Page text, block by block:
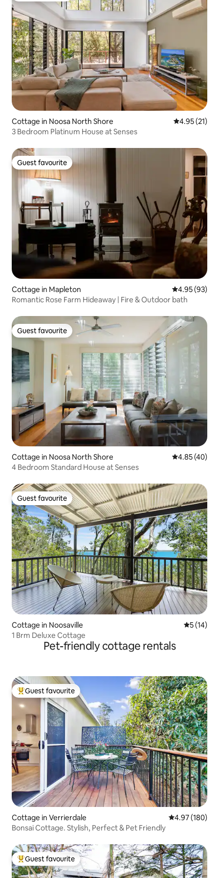
Cottage in Noosa North Shore 4.95 out of 5
4.95 (21)
3 Bedroom Platinum House at Senses
Guest favourite
Guest favourite
Cottage in Mapleton 4.95 out of 5
4.95 (93)
Romantic Rose Farm Hideaway | Fire & Outdoor bath
Guest favourite
Guest favourite
Cottage in Noosa North Shore 4.85 out of 5
4.85 (40)
4 Bedroom Standard House at Senses
Guest favourite
Guest favourite
Cottage in Noosaville 5 out of 5
5 (14)
1 Brm Deluxe Cottage
Pet-friendly cottage rentals
Top guest favourite
Guest favourite
Cottage in Verrierdale 4.97 out of 5
4.97 (180)
Bonsai Cottage. Stylish, Perfect & Pet Friendly
Top guest favourite
Guest favourite